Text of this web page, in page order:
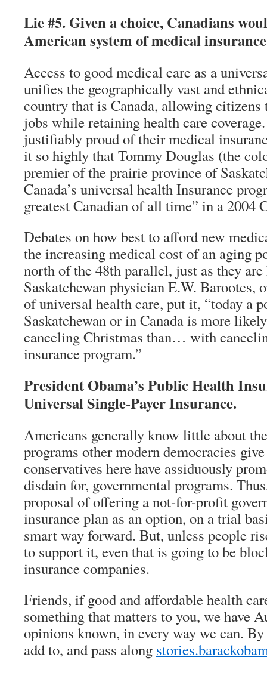
Lie #5. Given a choice, Canadians
American system of medical
Access to good medical care as a
unifies the geographically vast and
country that is Canada, allowing citizens
jobs while retaining health care
justifiably proud of their medical
it so highly that Tommy Douglas (the
premier of the prairie province of
Canada’s universal health Insurance
greatest Canadian of all time” in a 2004
Debates on how best to afford new
the increasing medical cost of an aging
north of the 48th parallel, just as they are
Saskatchewan physician E.W. Barootes,
of universal health care, put it, “today a
Saskatchewan or in Canada is more
canceling Christmas than… with
insurance program.”
President Obama’s Public Health
Universal Single-Payer Insurance.
Americans generally know little about
programs other modern democracies
conservatives here have assiduously
disdain for, governmental programs.
proposal of offering a not-for-profit
insurance plan as an option, on a trial
smart way forward. But, unless people
to support it, even that is going to be
insurance companies.
Friends, if good and affordable health
something that matters to you, we have
opinions known, in every way we can.
add to, and pass along